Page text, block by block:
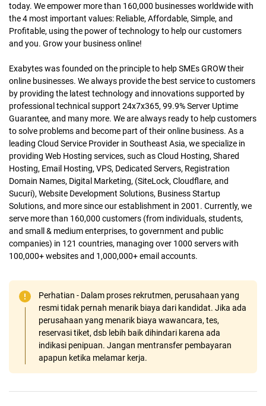
today. We empower more than 160,000 businesses worldwide with
the 4 most important values: Reliable, Affordable, Simple, and
Profitable, using the power of technology to help our customers
and you. Grow your business online!
Exabytes was founded on the principle to help SMEs GROW their
online businesses. We always provide the best service to customers
by providing the latest technology and innovations supported by
professional technical support 24x7x365, 99.9% Server Uptime
Guarantee, and many more. We are always ready to help customers
to solve problems and become part of their online business. As a
leading Cloud Service Provider in Southeast Asia, we specialize in
providing Web Hosting services, such as Cloud Hosting, Shared
Hosting, Email Hosting, VPS, Dedicated Servers, Registration
Domain Names, Digital Marketing, (SiteLock, Cloudflare, and
Sucuri), Website Development Solutions, Business Startup
Solutions, and more since our establishment in 2001. Currently, we
serve more than 160,000 customers (from individuals, students,
and small & medium enterprises, to government and public
companies) in 121 countries, managing over 1000 servers with
100,000+ websites and 1,000,000+ email accounts.
Perhatian - Dalam proses rekrutmen, perusahaan yang
resmi tidak pernah menarik biaya dari kandidat. Jika ada
perusahaan yang menarik biaya wawancara, tes,
reservasi tiket, dsb lebih baik dihindari karena ada
indikasi penipuan. Jangan mentransfer pembayaran
apapun ketika melamar kerja.